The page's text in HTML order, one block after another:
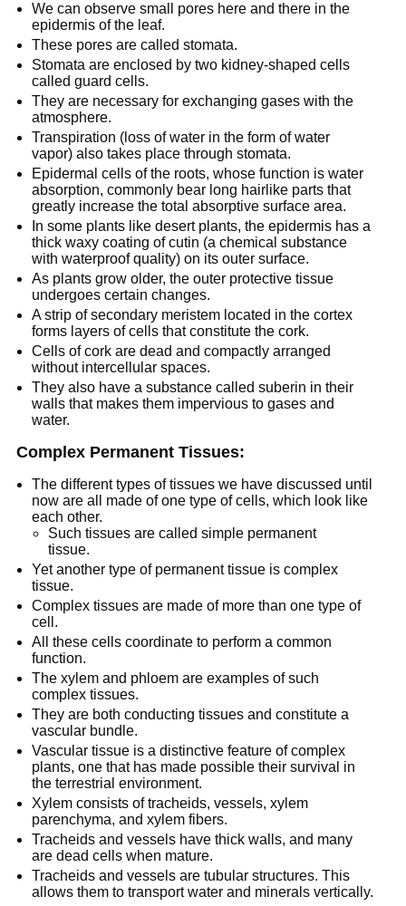
We can observe small pores here and there in the
epidermis of the leaf.
These pores are called stomata.
Stomata are enclosed by two kidney-shaped cells
called guard cells.
They are necessary for exchanging gases with the
atmosphere.
Transpiration (loss of water in the form of water
vapor) also takes place through stomata.
Epidermal cells of the roots, whose function is water
absorption, commonly bear long hairlike parts that
greatly increase the total absorptive surface area.
In some plants like desert plants, the epidermis has a
thick waxy coating of cutin (a chemical substance
with waterproof quality) on its outer surface.
As plants grow older, the outer protective tissue
undergoes certain changes.
A strip of secondary meristem located in the cortex
forms layers of cells that constitute the cork.
Cells of cork are dead and compactly arranged
without intercellular spaces.
They also have a substance called suberin in their
walls that makes them impervious to gases and
water.
Complex Permanent Tissues:
The different types of tissues we have discussed until
now are all made of one type of cells, which look like
each other.
Such tissues are called simple permanent
tissue.
Yet another type of permanent tissue is complex
tissue.
Complex tissues are made of more than one type of
cell.
All these cells coordinate to perform a common
function.
The xylem and phloem are examples of such
complex tissues.
They are both conducting tissues and constitute a
vascular bundle.
Vascular tissue is a distinctive feature of complex
plants, one that has made possible their survival in
the terrestrial environment.
Xylem consists of tracheids, vessels, xylem
parenchyma, and xylem fibers.
Tracheids and vessels have thick walls, and many
are dead cells when mature.
Tracheids and vessels are tubular structures. This
allows them to transport water and minerals vertically.